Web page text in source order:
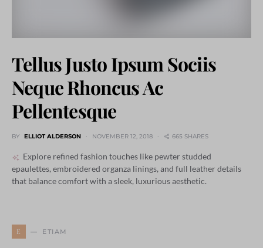
Tellus Justo Ipsum Sociis
Neque Rhoncus Ac
Pellentesque
BY ELLIOT ALDERSON NOVEMBER 12, 2018 665 SHARES
Explore refined fashion touches like pewter studded
epaulettes, embroidered organza linings, and full leather details
that balance comfort with a sleek, luxurious aesthetic.
E ETIAM